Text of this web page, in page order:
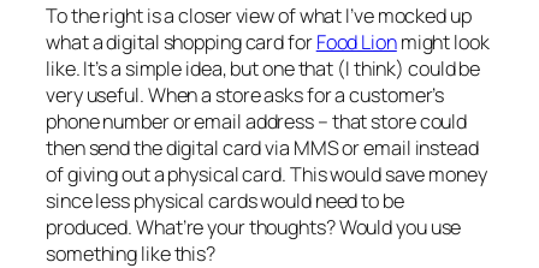
To the right is a closer view of what I’ve mocked up
what a digital shopping card forFood Lionmight look
like. It’s a simple idea, but one that (I think) could be
very useful. When a store asks for a customer’s
phone number or email address – that store could
then send the digital card via MMS or email instead
of giving out a physical card. This would save money
since less physical cards would need to be
produced. What’re your thoughts? Would you use
something like this?